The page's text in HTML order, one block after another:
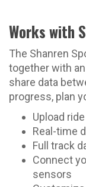
Works with
The Shanren
together with
share data
progress, plan
Upload
Real-time
Full track
Connect
sensors